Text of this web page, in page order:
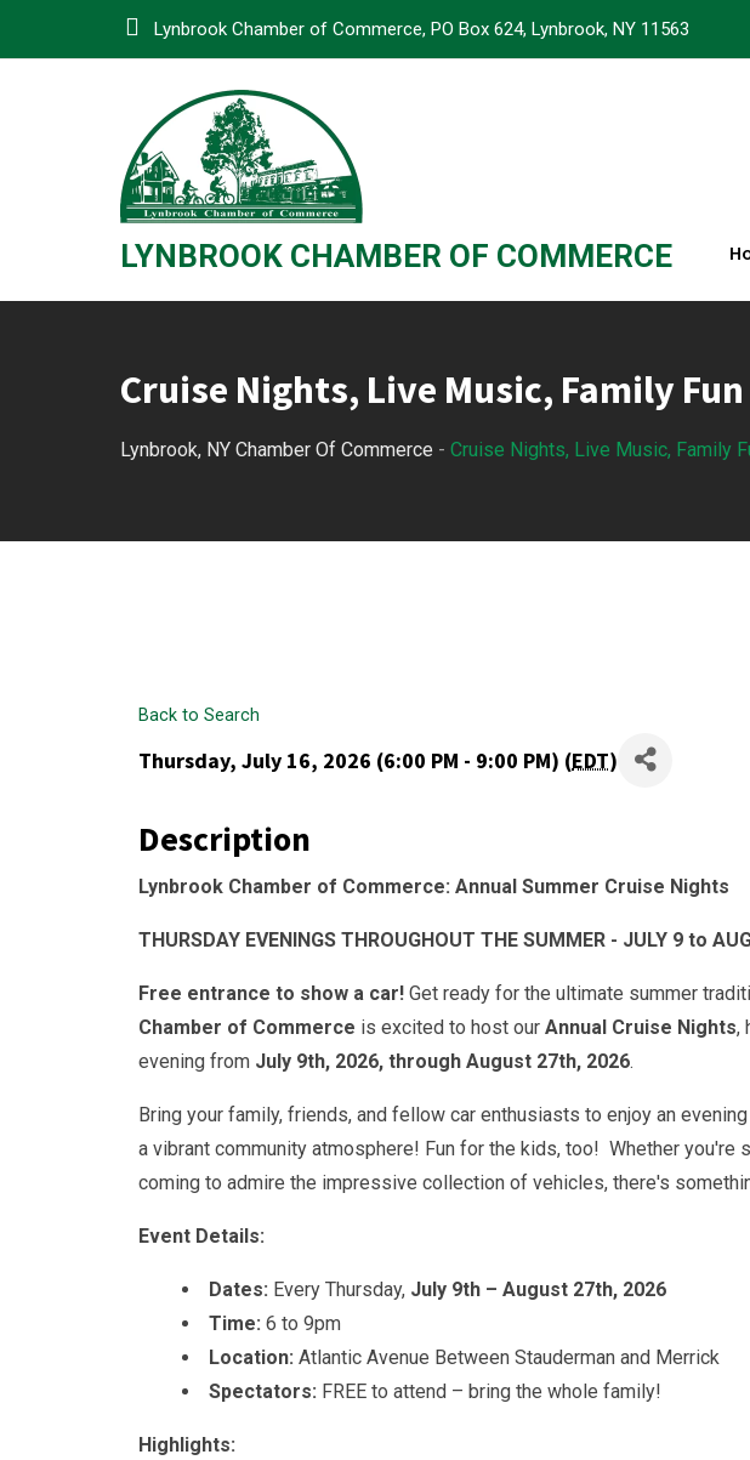
Lynbrook Chamber of Commerce, PO Box 624, Lynbrook, NY 11563
LYNBROOK CHAMBER OF COMMERCE
Cruise Nights, Live Music, Family
Lynbrook, NY Chamber Of Commerce - Cruise Nights, Live Music, Family
Back to Search
Thursday, July 16, 2026 (6:00 PM - 9:00 PM) (EDT)
Description
Lynbrook Chamber of Commerce: Annual Summer Cruise Nights
THURSDAY EVENINGS THROUGHOUT THE SUMMER - JULY 9 to
Free entrance to show a car! Get ready for the ultimate summer
Chamber of Commerce is excited to host our Annual Cruise Nights,
evening from July 9th, 2026, through August 27th, 2026.
Bring your family, friends, and fellow car enthusiasts to enjoy an
a vibrant community atmosphere! Fun for the kids, too! Whether you're
coming to admire the impressive collection of vehicles, there's
Event Details:
Dates: Every Thursday, July 9th – August 27th, 2026
Time: 6 to 9pm
Location: Atlantic Avenue Between Stauderman and Merrick
Spectators: FREE to attend – bring the whole family!
Highlights: